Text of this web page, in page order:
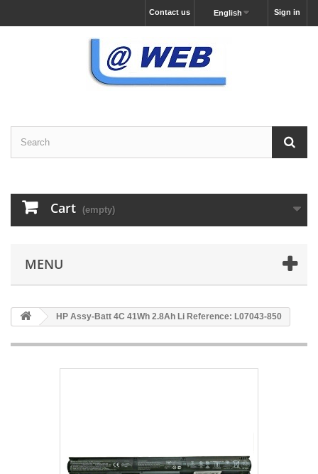
Sign in
English
Contact us
Cart (empty)
MENU
HP Assy-Batt 4C 41Wh 2.8Ah Li Reference: L07043-850